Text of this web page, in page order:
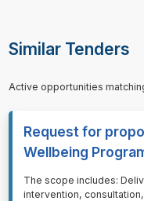
Similar Tenders
Active opportunities
Request for
Wellbeing
⁠⁠⁠The scope includes:
intervention,